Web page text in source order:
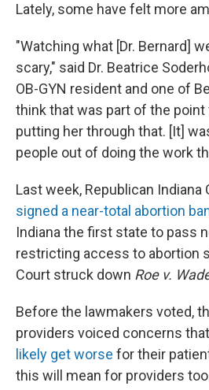
Lately, some have felt more
"Watching what [Dr. Bernard]
scary," said Dr. Beatrice
OB-GYN resident and one of
think that was part of the
putting her through that. [It]
people out of doing the work
Last week, Republican Indiana
signed a near-total abortion
Indiana the first state to pass
restricting access to abortion
Court struck down Roe v.
Before the lawmakers voted,
providers voiced concerns
likely get worse for their
this will mean for providers